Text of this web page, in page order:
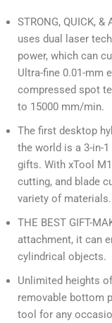
STRONG, QUICK,
uses dual laser
power, which can
Ultra-fine 0.01-mm
compressed spot
to 15000 mm/min.
The first desktop
the world is a 3-in-
gifts. With xTool
cutting, and blade
variety of materials.
THE BEST GIFT-
attachment, it can
cylindrical objects.
Unlimited heights
removable bottom
tool for any